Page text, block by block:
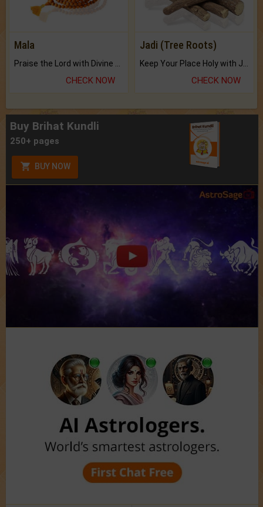
Mala
Praise the Lord with Divine Energies of Mala.
CHECK NOW
Jadi (Tree Roots)
Keep Your Place Holy with Jadi.
CHECK NOW
Buy Brihat Kundli
250+ pages
BUY NOW